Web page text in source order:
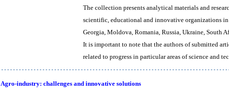
The collection presents analytical materials and
scientific, educational and innovative organizations
Georgia, Moldova, Romania, Russia, Ukraine, South
It is important to note that the authors of submitted
related to progress in particular areas of science and
Agro-industry: challenges and innovative solutions